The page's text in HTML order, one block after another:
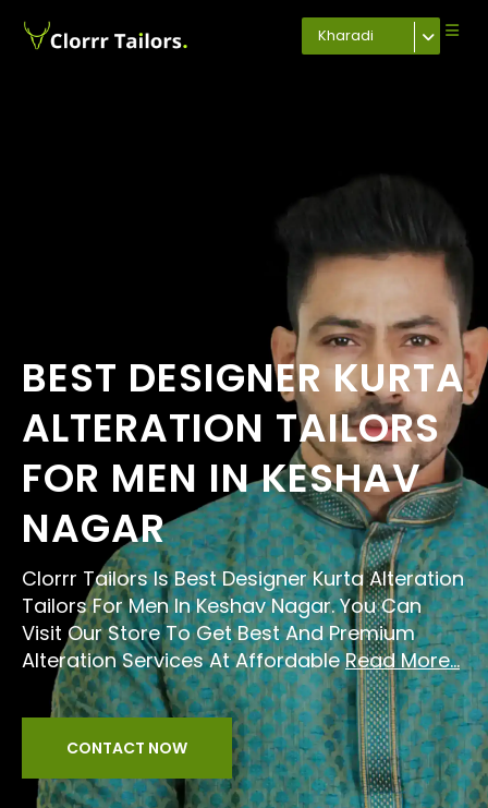
Kharadi
BEST DESIGNER KURTA
ALTERATION TAILORS
FOR MEN IN KESHAV
NAGAR
Clorrr Tailors Is Best Designer Kurta Alteration
Tailors For Men In Keshav Nagar. You Can
Visit Our Store To Get Best And Premium
Alteration Services At AffordableRead More...
CONTACT NOW